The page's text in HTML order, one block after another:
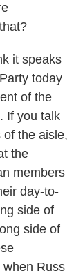
it speaks
today
of the
If you talk
the aisle,
the
members
day-to-
side of
side of
when Russ